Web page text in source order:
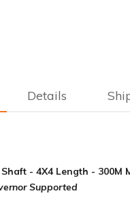
Details
- 4X4 Length -
Supported